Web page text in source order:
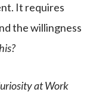
It requires
the willingness
at Work